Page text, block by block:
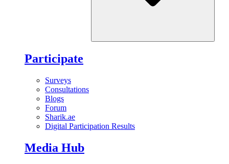
Participate
Surveys
Consultations
Blogs
Forum
Sharik.ae
Digital Participation Results
Media Hub